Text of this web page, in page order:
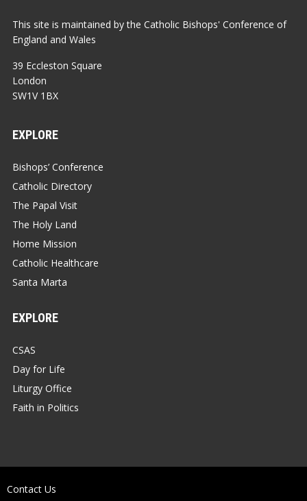
This site is maintained by the Catholic Bishops' Conference of
England and Wales
39 Eccleston Square
London
SW1V 1BX
EXPLORE
Bishops’ Conference
Catholic Directory
The Papal Visit
The Holy Land
Home Mission
Catholic Healthcare
Santa Marta
EXPLORE
CSAS
Day for Life
Liturgy Office
Faith in Politics
Contact Us